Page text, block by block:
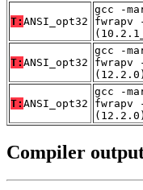
T: ANSI_opt32
gcc -
fwrapv
T: ANSI_opt32
gcc -
fwrapv
(12.2.0)
T: ANSI_opt32
gcc -
fwrapv
(12.2.0)
Compiler